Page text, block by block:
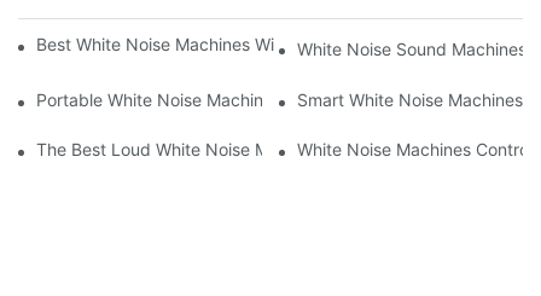
Best White Noise Machines With Nature Sounds For Relaxation
White Noise Sound Machines
Portable White Noise Machines: Sleep Solutions For Travelers-1
Smart White Noise Machines:
The Best Loud White Noise Machines For Heavy Sleepers
White Noise Machines